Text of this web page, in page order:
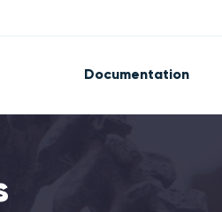
Documentation